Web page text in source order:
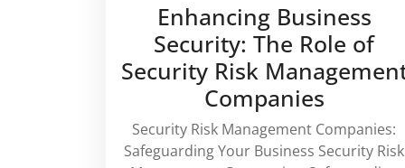
2026
Enhancing Business
Security: The Role of
Security Risk
Companies
Security Risk Management Companies:
Safeguarding Your Business Security Risk